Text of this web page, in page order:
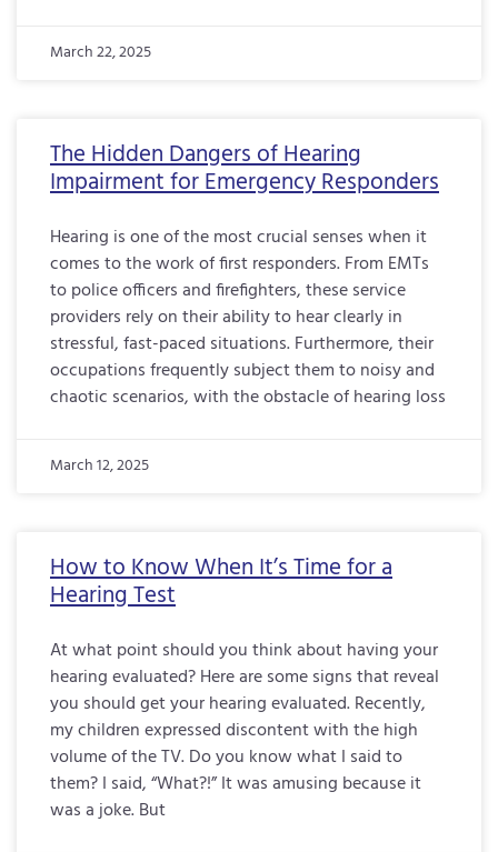
March 22, 2025
The Hidden Dangers of Hearing
Impairment for Emergency Responders
Hearing is one of the most crucial senses when it
comes to the work of first responders. From EMTs
to police officers and firefighters, these service
providers rely on their ability to hear clearly in
stressful, fast-paced situations. Furthermore, their
occupations frequently subject them to noisy and
chaotic scenarios, with the obstacle of hearing loss
March 12, 2025
How to Know When It’s Time for a
Hearing Test
At what point should you think about having your
hearing evaluated? Here are some signs that reveal
you should get your hearing evaluated. Recently,
my children expressed discontent with the high
volume of the TV. Do you know what I said to
them? I said, “What?!” It was amusing because it
was a joke. But